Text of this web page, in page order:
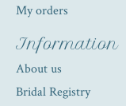
My orders
Information
About us
Bridal Registry